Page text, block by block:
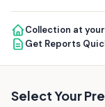
Collection at
Get Reports
Select Your